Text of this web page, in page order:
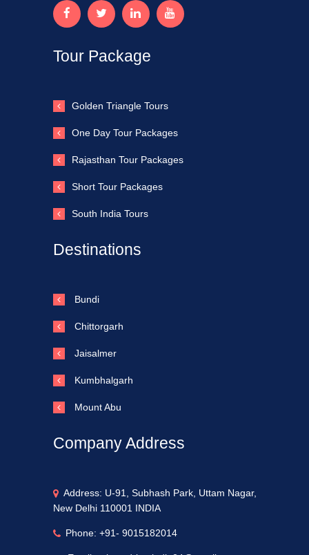
Tour Package
Golden Triangle Tours
One Day Tour Packages
Rajasthan Tour Packages
Short Tour Packages
South India Tours
Destinations
Bundi
Chittorgarh
Jaisalmer
Kumbhalgarh
Mount Abu
Company Address
Address: U-91, Subhash Park, Uttam Nagar,
New Delhi 110001 INDIA
Phone: +91- 9015182014